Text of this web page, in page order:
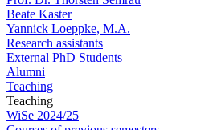
Beate Kaster
Yannick Loeppke, M.A.
Research assistants
External PhD Students
Alumni
Teaching
Teaching
WiSe 2024/25